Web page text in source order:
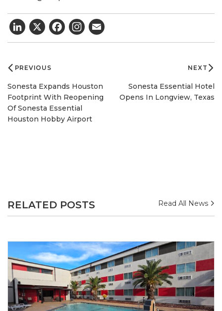
LinkedIn
X Facebook
navigation
PREVIOUS
Sonesta Expands Houston
Footprint With Reopening
Of Sonesta Essential
Houston Hobby Airport
NEXT
Sonesta Essential Hotel
Opens In Longview, Texas
RELATED POSTS Read All News